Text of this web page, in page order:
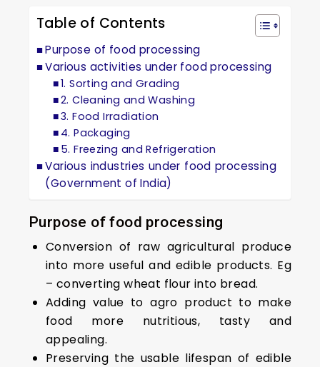
Table of Contents
Purpose of food processing
Various activities under food processing
1. Sorting and Grading
2. Cleaning and Washing
3. Food Irradiation
4. Packaging
5. Freezing and Refrigeration
Various industries under food processing
(Government of India)
Purpose of food processing
Conversion of raw agricultural produce
into more useful and edible products. Eg
– converting wheat flour into bread.
Adding value to agro product to make
food more nutritious, tasty and
appealing.
Preserving the usable lifespan of edible